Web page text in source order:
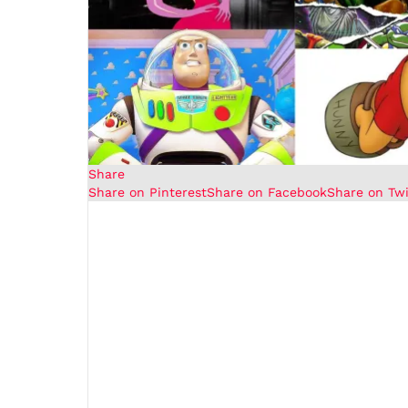
Share
Share on PinterestShare on FacebookShare on